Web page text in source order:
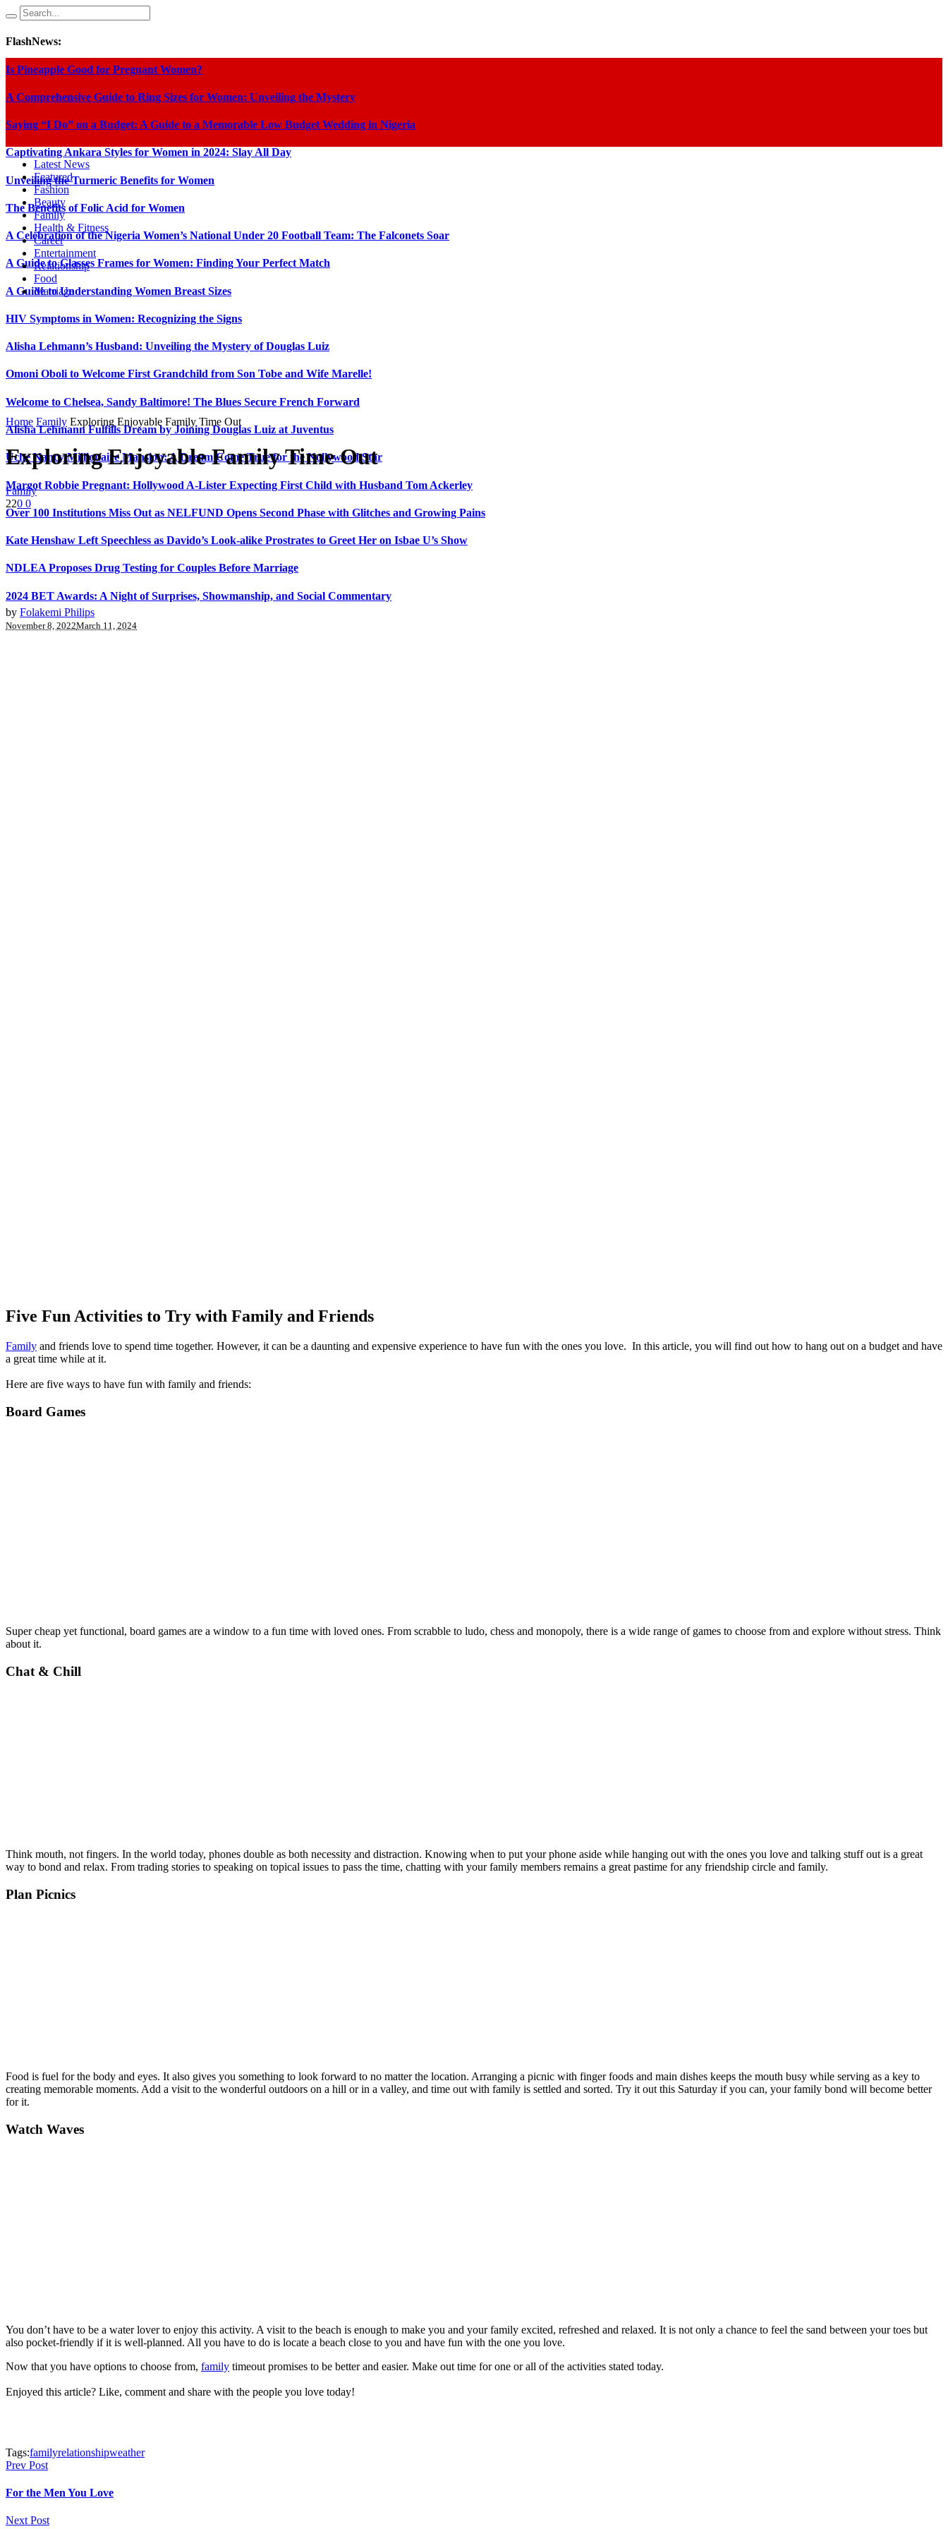
FlashNews:
Is Pineapple Good for Pregnant Women?
A Comprehensive Guide to Ring Sizes for Women: Unveiling the Mystery
Saying “I Do” on a Budget: A Guide to a Memorable Low Budget Wedding in Nigeria
Captivating Ankara Styles for Women in 2024: Slay All Day
Unveiling the Turmeric Benefits for Women
The Benefits of Folic Acid for Women
A Celebration of the Nigeria Women’s National Under 20 Football Team: The Falconets Soar
A Guide to Glasses Frames for Women: Finding Your Perfect Match
A Guide to Understanding Women Breast Sizes
HIV Symptoms in Women: Recognizing the Signs
Alisha Lehmann’s Husband: Unveiling the Mystery of Douglas Luiz
Omoni Oboli to Welcome First Grandchild from Son Tobe and Wife Marelle!
Welcome to Chelsea, Sandy Baltimore! The Blues Secure French Forward
Alisha Lehmann Fulfills Dream by Joining Douglas Luiz at Juventus
Uche Nancy Millionaire Mansion: A Dream Come True for the Nollywood Star
Margot Robbie Pregnant: Hollywood A-Lister Expecting First Child with Husband Tom Ackerley
Over 100 Institutions Miss Out as NELFUND Opens Second Phase with Glitches and Growing Pains
Kate Henshaw Left Speechless as Davido’s Look-alike Prostrates to Greet Her on Isbae U’s Show
NDLEA Proposes Drug Testing for Couples Before Marriage
2024 BET Awards: A Night of Surprises, Showmanship, and Social Commentary
Latest News
Featured
Fashion
Beauty
Family
Health & Fitness
Career
Entertainment
Relationship
Food
Marriage
Home Family Exploring Enjoyable Family Time Out
Exploring Enjoyable Family Time Out
Family
220 0
by Folakemi Philips
November 8, 2022March 11, 2024
Five Fun Activities to Try with Family and Friends
Family and friends love to spend time together. However, it can be a daunting and expensive experience to have fun with the ones you love. In this article, you will find out how to hang out on a budget and have
a great time while at it.
Here are five ways to have fun with family and friends:
Board Games
Super cheap yet functional, board games are a window to a fun time with loved ones. From scrabble to ludo, chess and monopoly, there is a wide range of games to choose from and explore without stress. Think
about it.
Chat & Chill
Think mouth, not fingers. In the world today, phones double as both necessity and distraction. Knowing when to put your phone aside while hanging out with the ones you love and talking stuff out is a great
way to bond and relax. From trading stories to speaking on topical issues to pass the time, chatting with your family members remains a great pastime for any friendship circle and family.
Plan Picnics
Food is fuel for the body and eyes. It also gives you something to look forward to no matter the location. Arranging a picnic with finger foods and main dishes keeps the mouth busy while serving as a key to
creating memorable moments. Add a visit to the wonderful outdoors on a hill or in a valley, and time out with family is settled and sorted. Try it out this Saturday if you can, your family bond will become better
for it.
Watch Waves
You don’t have to be a water lover to enjoy this activity. A visit to the beach is enough to make you and your family excited, refreshed and relaxed. It is not only a chance to feel the sand between your toes but
also pocket-friendly if it is well-planned. All you have to do is locate a beach close to you and have fun with the one you love.
Now that you have options to choose from, family timeout promises to be better and easier. Make out time for one or all of the activities stated today.
Enjoyed this article? Like, comment and share with the people you love today!
Tags:familyrelationshipweather
Prev Post
For the Men You Love
Next Post